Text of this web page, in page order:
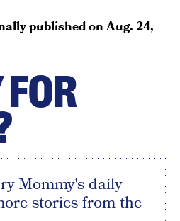
published onAug. 24,
Mommy's daily
stories from the